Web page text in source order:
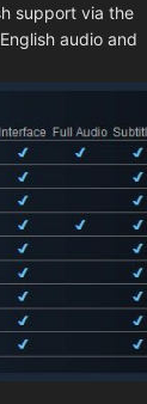
support via the
audio and